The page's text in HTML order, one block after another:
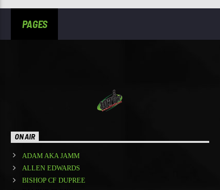
PAGES
ON AIR
ADAM AKA JAMM
ALLEN EDWARDS
BISHOP CF DUPREE